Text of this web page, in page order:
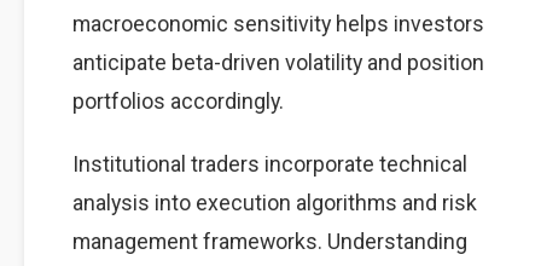
macroeconomic sensitivity helps investors
anticipate beta-driven volatility and position
portfolios accordingly.
Institutional traders incorporate technical
analysis into execution algorithms and risk
management frameworks. Understanding